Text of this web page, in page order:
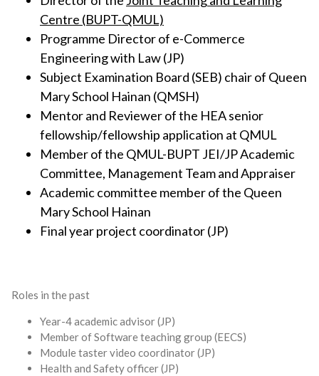
Centre (BUPT-QMUL)
Programme Director of e-Commerce
Engineering with Law (JP)
Subject Examination Board (SEB) chair of Queen
Mary School Hainan (QMSH)
Mentor and Reviewer of the HEA senior
fellowship/fellowship application at QMUL
Member of the QMUL-BUPT JEI/JP Academic
Committee, Management Team and Appraiser
Academic committee member of the Queen
Mary School Hainan
Final year project coordinator (JP)
Roles in the past
Year-4 academic advisor (JP)
Member of Software teaching group (EECS)
Module taster video coordinator (JP)
Health and Safety officer (JP)